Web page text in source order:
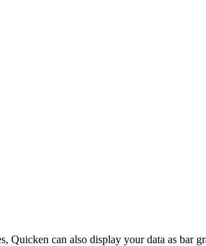
can also display your data as bar